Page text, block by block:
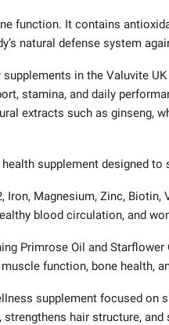
function. It contains
natural defense system
in the Valuvite
stamina, and daily
extracts such as ginseng,
health supplement designed
Iron, Magnesium, Zinc,
blood circulation, and
Primrose Oil and
function, bone health,
supplement focused on
hair structure,